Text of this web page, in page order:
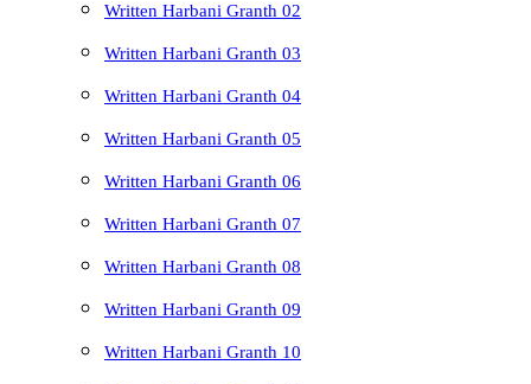
Written Harbani Granth 02
Written Harbani Granth 03
Written Harbani Granth 04
Written Harbani Granth 05
Written Harbani Granth 06
Written Harbani Granth 07
Written Harbani Granth 08
Written Harbani Granth 09
Written Harbani Granth 10